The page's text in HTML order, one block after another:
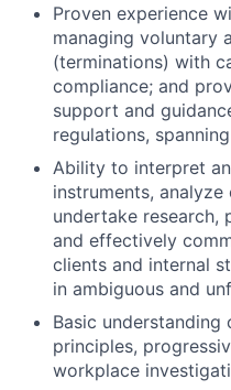
Proven experience
managing voluntary
(terminations) with
compliance; and
support and
regulations,
Ability to interpret
instruments, analyze
undertake research,
and effectively
clients and internal
in ambiguous and
Basic
principles,
workplace